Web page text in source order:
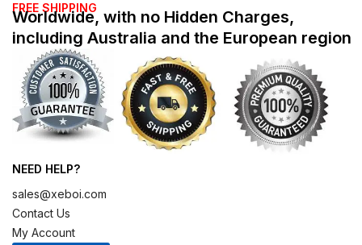
FREE SHIPPING
Worldwide, with no Hidden Charges,
including Australia and the European region
NEED HELP?
sales@xeboi.com
Contact Us
My Account